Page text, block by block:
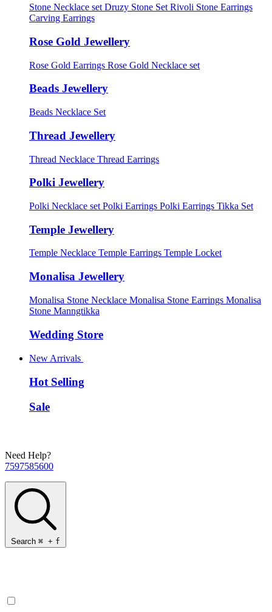
Stone Necklace set Druzy Stone Set Rivoli Stone Earrings
Carving Earrings
Rose Gold Jewellery
Rose Gold Earrings Rose Gold Necklace set
Beads Jewellery
Beads Necklace Set
Thread Jewellery
Thread Necklace Thread Earrings
Polki Jewellery
Polki Necklace set Polki Earrings Polki Earrings Tikka Set
Temple Jewellery
Temple Necklace Temple Earrings Temple Locket
Monalisa Jewellery
Monalisa Stone Necklace Monalisa Stone Earrings Monalisa
Stone Manngtikka
Wedding Store
New Arrivals
Hot Selling
Sale
Need Help?
7597585600
Search ⌘ + f